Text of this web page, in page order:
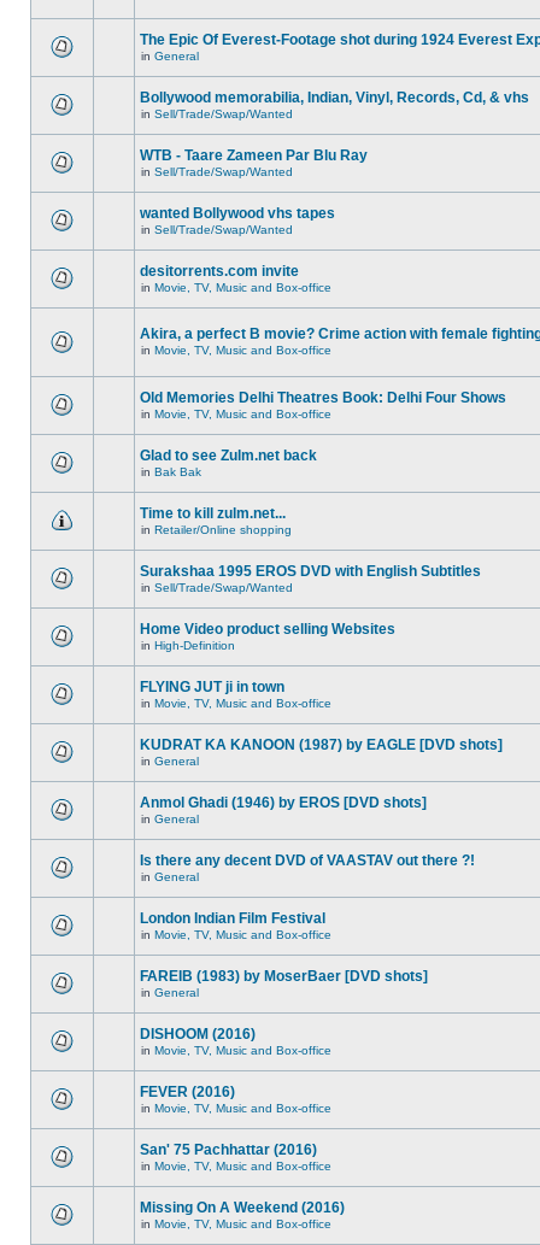
The Epic Of Everest-Footage shot during 1924 Everest
in General
Bollywood memorabilia, Indian, Vinyl, Records, Cd, & vhs
in Sell/Trade/Swap/Wanted
WTB - Taare Zameen Par Blu Ray
in Sell/Trade/Swap/Wanted
wanted Bollywood vhs tapes
in Sell/Trade/Swap/Wanted
desitorrents.com invite
in Movie, TV, Music and Box-office
Akira, a perfect B movie? Crime action with female
in Movie, TV, Music and Box-office
Old Memories Delhi Theatres Book: Delhi Four Shows
in Movie, TV, Music and Box-office
Glad to see Zulm.net back
in Bak Bak
Time to kill zulm.net...
in Retailer/Online shopping
Surakshaa 1995 EROS DVD with English Subtitles
in Sell/Trade/Swap/Wanted
Home Video product selling Websites
in High-Definition
FLYING JUT ji in town
in Movie, TV, Music and Box-office
KUDRAT KA KANOON (1987) by EAGLE [DVD shots]
in General
Anmol Ghadi (1946) by EROS [DVD shots]
in General
Is there any decent DVD of VAASTAV out there ?!
in General
London Indian Film Festival
in Movie, TV, Music and Box-office
FAREIB (1983) by MoserBaer [DVD shots]
in General
DISHOOM (2016)
in Movie, TV, Music and Box-office
FEVER (2016)
in Movie, TV, Music and Box-office
San' 75 Pachhattar (2016)
in Movie, TV, Music and Box-office
Missing On A Weekend (2016)
in Movie, TV, Music and Box-office